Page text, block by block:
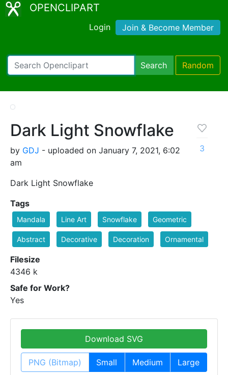
OPENCLIPART
Login Join & Become Member
Search Random
Dark Light Snowflake
by GDJ - uploaded on January 7, 2021, 6:02
am
Dark Light Snowflake
3
Tags
Mandala Line Art Snowflake Geometric
Abstract Decorative Decoration Ornamental
Filesize
4346 k
Safe for Work?
Yes
Download SVG
PNG (Bitmap) Small Medium Large